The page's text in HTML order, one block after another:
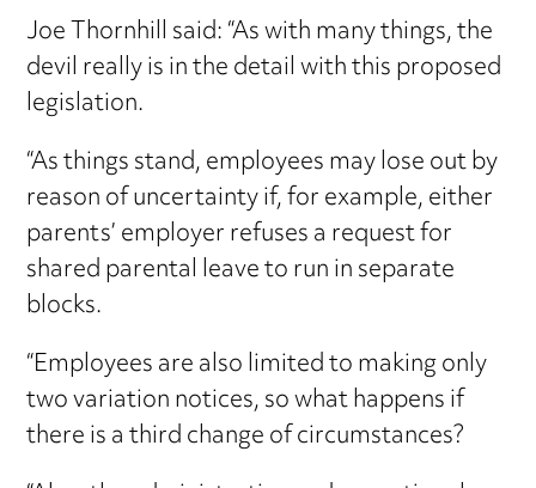
Joe Thornhill said: “As with many things, the
devil really is in the detail with this proposed
legislation.
“As things stand, employees may lose out by
reason of uncertainty if, for example, either
parents’ employer refuses a request for
shared parental leave to run in separate
blocks.
“Employees are also limited to making only
two variation notices, so what happens if
there is a third change of circumstances?